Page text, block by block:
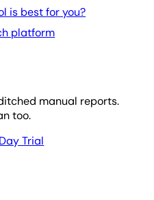
is best for you?
platform
manual reports.
too.
Trial